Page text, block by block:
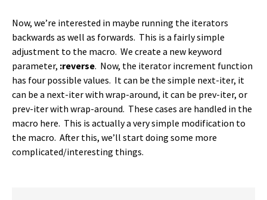
Now, we’re interested in maybe running the iterators
backwards as well as forwards. This is a fairly simple
adjustment to the macro. We create a new keyword
parameter, :reverse. Now, the iterator increment function
has four possible values. It can be the simple next-iter, it
can be a next-iter with wrap-around, it can be prev-iter, or
prev-iter with wrap-around. These cases are handled in the
macro here. This is actually a very simple modification to
the macro. After this, we’ll start doing some more
complicated/interesting things.